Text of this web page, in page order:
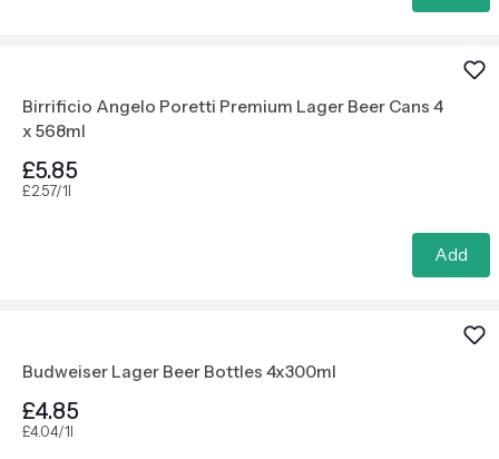
Birrificio Angelo Poretti Premium Lager Beer Cans 4
x 568ml
£5.85
£2.57/1l
Add
Budweiser Lager Beer Bottles 4x300ml
£4.85
£4.04/1l